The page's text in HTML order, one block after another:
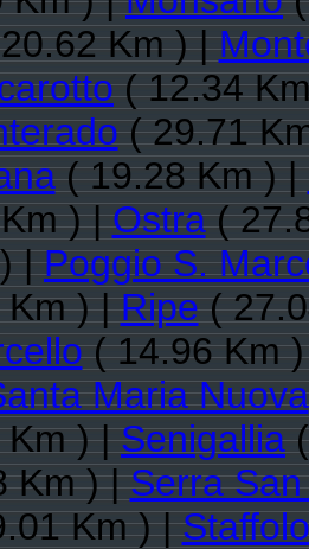
20.62 Km ) |
( 12.34
( 29.71
( 19.28 Km ) |
) |Ostra(
|Poggio S.
Km ) |Ripe(
( 14.96 Km
Maria Nuova
Km ) |Senigallia(
Km ) |Serra
Km ) |Staffolo